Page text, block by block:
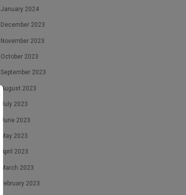
January 2024
December 2023
November 2023
October 2023
September 2023
August 2023
July 2023
June 2023
May 2023
April 2023
March 2023
February 2023